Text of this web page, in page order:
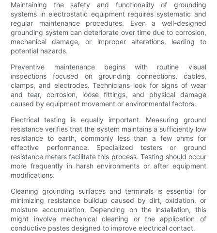
Maintaining the safety and functionality of grounding
systems in electrostatic equipment requires systematic and
regular maintenance procedures. Even a well-designed
grounding system can deteriorate over time due to corrosion,
mechanical damage, or improper alterations, leading to
potential hazards.
Preventive maintenance begins with routine visual
inspections focused on grounding connections, cables,
clamps, and electrodes. Technicians look for signs of wear
and tear, corrosion, loose fittings, and physical damage
caused by equipment movement or environmental factors.
Electrical testing is equally important. Measuring ground
resistance verifies that the system maintains a sufficiently low
resistance to earth, commonly less than a few ohms for
effective performance. Specialized testers or ground
resistance meters facilitate this process. Testing should occur
more frequently in harsh environments or after equipment
modifications.
Cleaning grounding surfaces and terminals is essential for
minimizing resistance buildup caused by dirt, oxidation, or
moisture accumulation. Depending on the installation, this
might involve mechanical cleaning or the application of
conductive pastes designed to improve electrical contact.